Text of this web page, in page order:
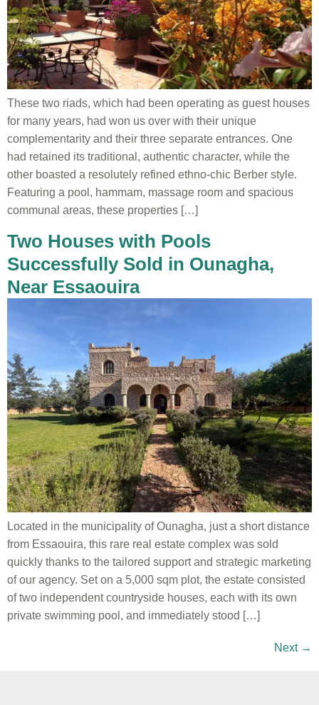
These two riads, which had been operating as guest houses
for many years, had won us over with their unique
complementarity and their three separate entrances. One
had retained its traditional, authentic character, while the
other boasted a resolutely refined ethno-chic Berber style.
Featuring a pool, hammam, massage room and spacious
communal areas, these properties […]
Two Houses with Pools
Successfully Sold in Ounagha,
Near Essaouira
Located in the municipality of Ounagha, just a short distance
from Essaouira, this rare real estate complex was sold
quickly thanks to the tailored support and strategic marketing
of our agency. Set on a 5,000 sqm plot, the estate consisted
of two independent countryside houses, each with its own
private swimming pool, and immediately stood […]
Next →